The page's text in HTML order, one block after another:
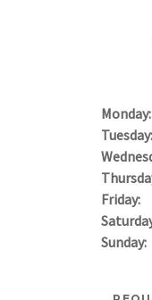
Monday:
Tuesday:
Friday:
Sunday: